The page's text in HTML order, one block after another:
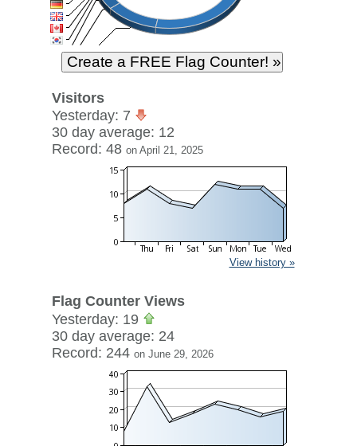
Visitors
Yesterday: 7
30 day average: 12
Record: 48 on April 21, 2025
View history »
Flag Counter Views
Yesterday: 19
30 day average: 24
Record: 244 on June 29, 2026